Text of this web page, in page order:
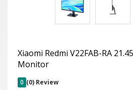
Xiaomi Redmi V22FAB-RA
Monitor
0 (0) Review